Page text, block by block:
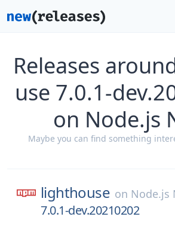
Releases
use 7.0.1-
on Node.js
Maybe you can find something
lighthouse on Node.js
7.0.1-dev.20210202